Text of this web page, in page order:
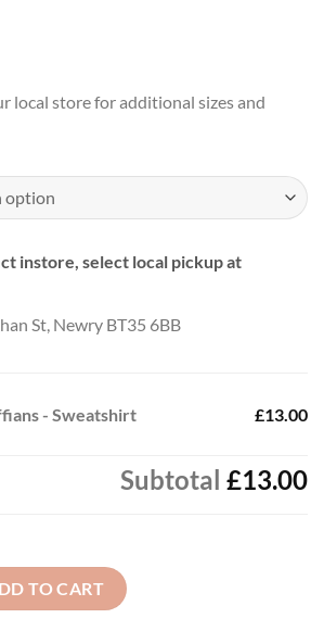
local store for additional sizes and
instore, select local pickup at
St, Newry BT35 6BB
- Sweatshirt £13.00
Subtotal £13.00
quantity
TO CART